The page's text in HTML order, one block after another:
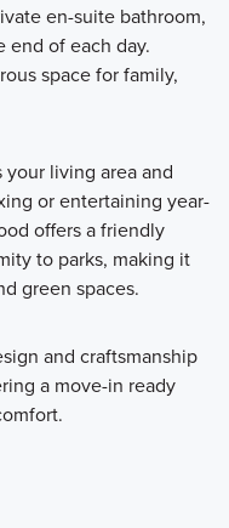
en-suite bathroom,
end of each day.
space for family,
living area and
or entertaining year-
offers a friendly
to parks, making it
green spaces.
and craftsmanship
a move-in ready